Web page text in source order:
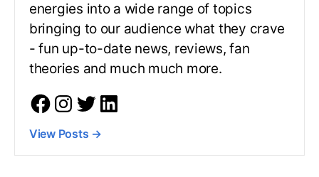
energies into a wide range of topics
bringing to our audience what they crave
- fun up-to-date news, reviews, fan
theories and much much more.
View Posts →